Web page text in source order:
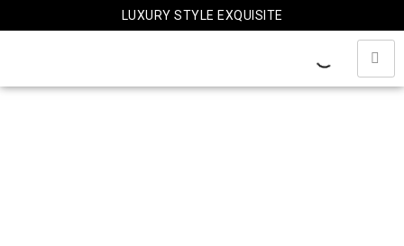
to
LUXURY STYLE EXQUISITE